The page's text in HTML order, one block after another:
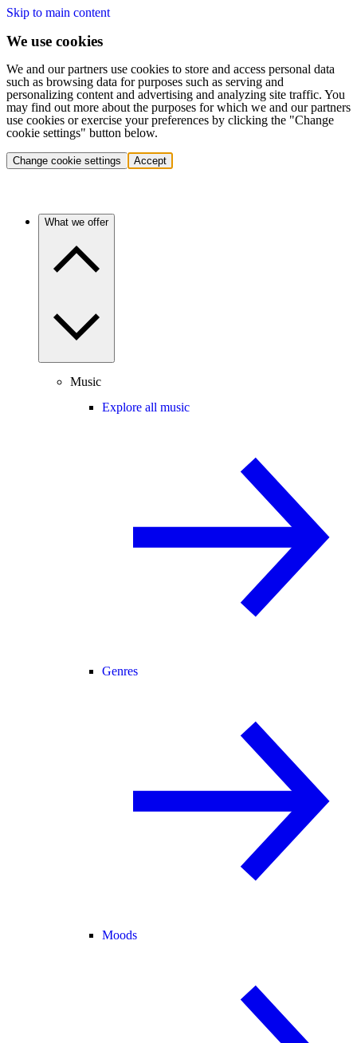
Skip to main content
We use cookies
We and our partners use cookies to store and access personal data
such as browsing data for purposes such as serving and
personalizing content and advertising and analyzing site traffic. You
may find out more about the purposes for which we and our partners
use cookies or exercise your preferences by clicking the "Change
cookie settings" button below.
Change cookie settings Accept
What we offer
Music
Explore all music
Genres
Moods